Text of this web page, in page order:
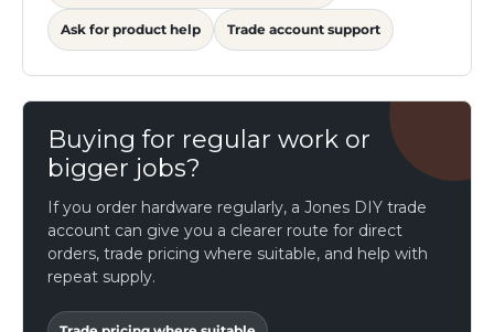
Ask for product help Trade account support
Buying for regular work or
bigger jobs?
If you order hardware regularly, a Jones DIY trade
account can give you a clearer route for direct
orders, trade pricing where suitable, and help with
repeat supply.